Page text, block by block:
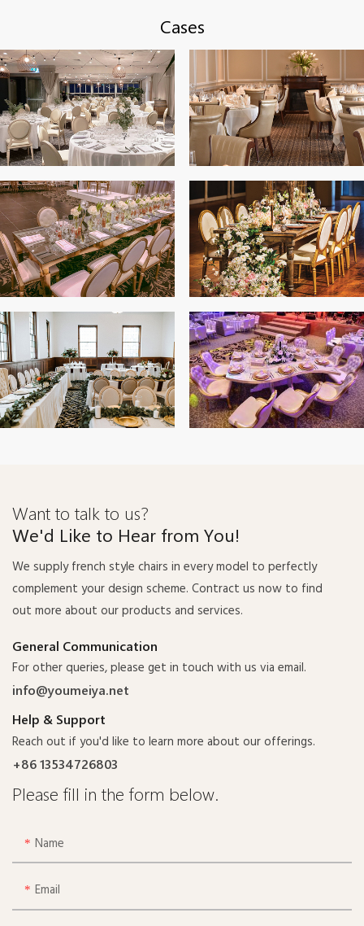
Cases
Want to talk to us?
We'd Like to Hear from You!
We supply french style chairs in every model to perfectly
complement your design scheme. Contract us now to find
out more about our products and services.
General Communication
For other queries, please get in touch with us via email.
info@youmeiya.net
Help & Support
Reach out if you'd like to learn more about our offerings.
+86 13534726803
Please fill in the form below.
Name
Email